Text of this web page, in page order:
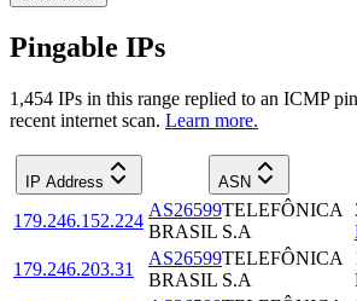
Pingable IPs
1,454 IPs in this range replied to an ICMP
recent internet scan. Learn more.
IP Address ASN
179.246.152.224
AS26599TELEFÔNICA
BRASIL S.A
179.246.203.31
AS26599TELEFÔNICA
BRASIL S.A